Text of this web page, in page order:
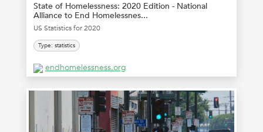
State of Homelessness: 2020 Edition - National
Alliance to End Homelessnes...
US Statistics for 2020
Type: statistics
endhomelessness.org